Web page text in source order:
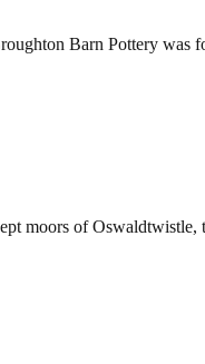
Barn Pottery was
moors of Oswaldtwistle,